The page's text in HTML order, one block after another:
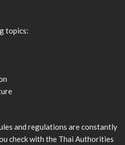
topics:
and regulations are constantly
check with the Thai Authorities